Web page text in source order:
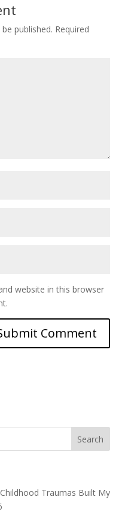
published. Required
website in this browser
Traumas Built My